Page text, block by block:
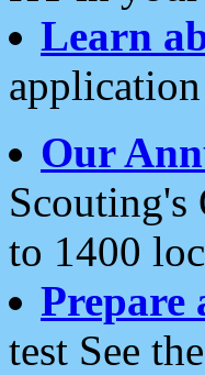
Learn
Our
Scouting's
to 1400
Prepare
test See the